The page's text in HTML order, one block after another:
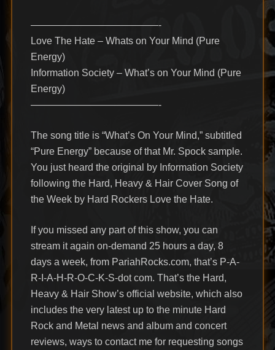
—————————————-
Love The Hate – Whats on Your Mind (Pure
Energy)
Information Society – What’s on Your Mind (Pure
Energy)
—————————————-
The song title is “What’s On Your Mind,” subtitled
“Pure Energy” because of that Mr. Spock sample.
You just heard the original by Information Society
following the Hard, Heavy & Hair Cover Song of
the Week by Hard Rockers Love the Hate.
If you missed any part of this show, you can
stream it again on-demand 25 hours a day, 8
days a week, from PariahRocks.com, that’s P-A-
R-I-A-H-R-O-C-K-S-dot com. That’s the Hard,
Heavy & Hair Show’s official website, which also
includes the very latest up to the minute Hard
Rock and Metal news and album and concert
reviews, ways to contact me for requesting songs